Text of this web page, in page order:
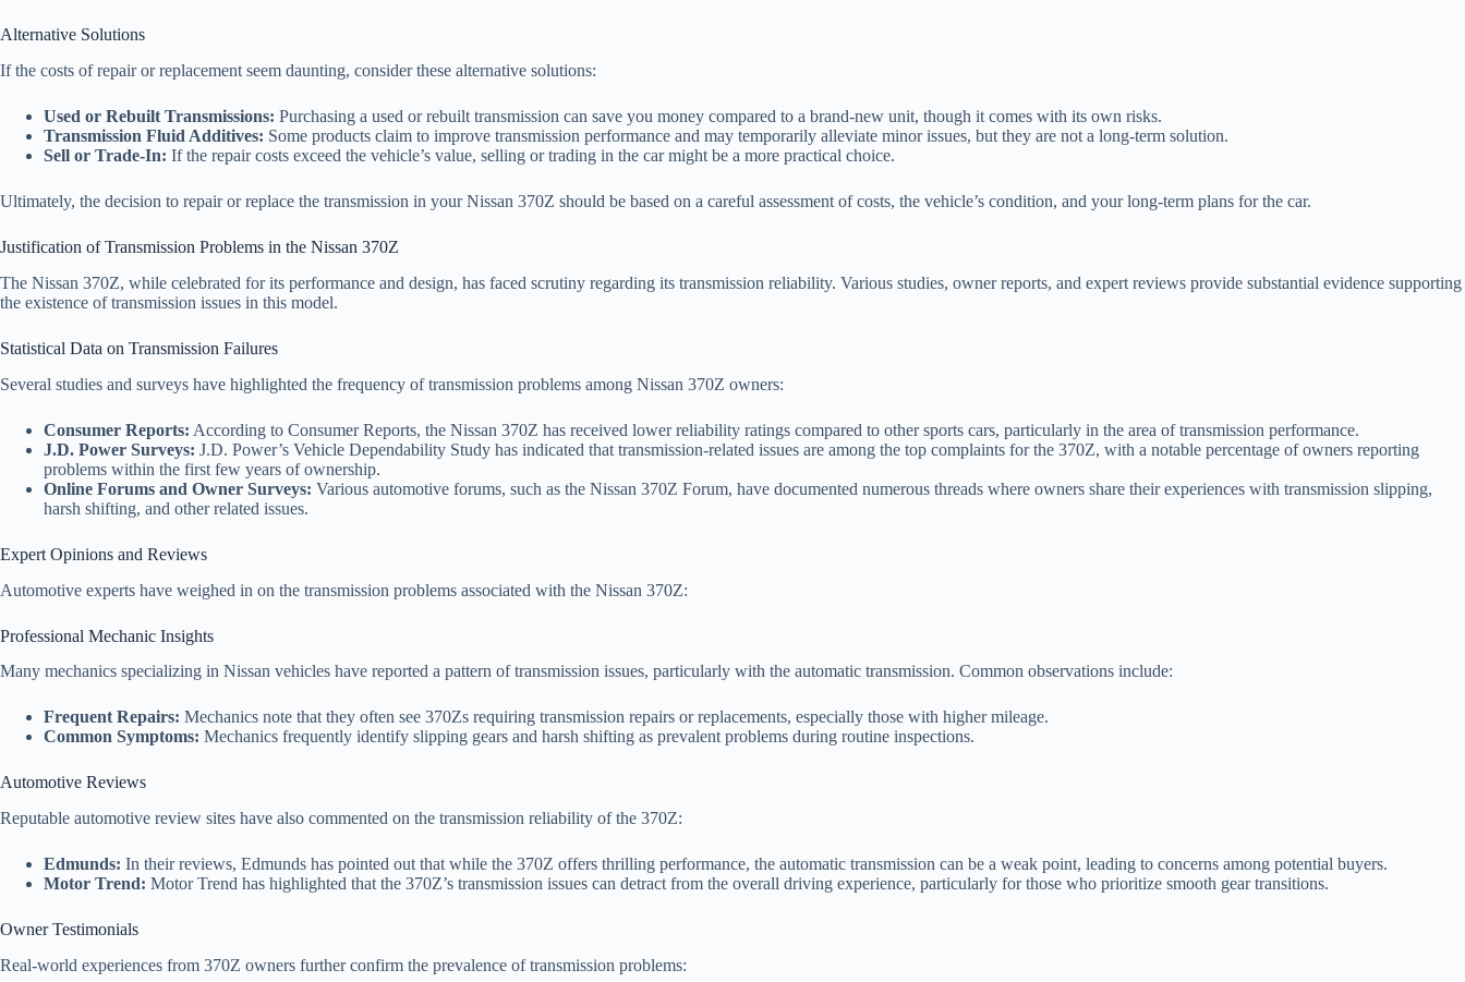
Alternative Solutions
If the costs of repair or replacement seem daunting, consider these alternative solutions:
Used or Rebuilt Transmissions: Purchasing a used or rebuilt transmission can save you money compared to a brand-new unit, though it comes with its own risks.
Transmission Fluid Additives: Some products claim to improve transmission performance and may temporarily alleviate minor issues, but they are not a long-term solution.
Sell or Trade-In: If the repair costs exceed the vehicle’s value, selling or trading in the car might be a more practical choice.
Ultimately, the decision to repair or replace the transmission in your Nissan 370Z should be based on a careful assessment of costs, the vehicle’s condition, and your long-term plans for the car.
Justification of Transmission Problems in the Nissan 370Z
The Nissan 370Z, while celebrated for its performance and design, has faced scrutiny regarding its transmission reliability. Various studies, owner reports, and expert reviews provide substantial evidence supporting
the existence of transmission issues in this model.
Statistical Data on Transmission Failures
Several studies and surveys have highlighted the frequency of transmission problems among Nissan 370Z owners:
Consumer Reports: According to Consumer Reports, the Nissan 370Z has received lower reliability ratings compared to other sports cars, particularly in the area of transmission performance.
J.D. Power Surveys: J.D. Power’s Vehicle Dependability Study has indicated that transmission-related issues are among the top complaints for the 370Z, with a notable percentage of owners reporting
problems within the first few years of ownership.
Online Forums and Owner Surveys: Various automotive forums, such as the Nissan 370Z Forum, have documented numerous threads where owners share their experiences with transmission slipping,
harsh shifting, and other related issues.
Expert Opinions and Reviews
Automotive experts have weighed in on the transmission problems associated with the Nissan 370Z:
Professional Mechanic Insights
Many mechanics specializing in Nissan vehicles have reported a pattern of transmission issues, particularly with the automatic transmission. Common observations include:
Frequent Repairs: Mechanics note that they often see 370Zs requiring transmission repairs or replacements, especially those with higher mileage.
Common Symptoms: Mechanics frequently identify slipping gears and harsh shifting as prevalent problems during routine inspections.
Automotive Reviews
Reputable automotive review sites have also commented on the transmission reliability of the 370Z:
Edmunds: In their reviews, Edmunds has pointed out that while the 370Z offers thrilling performance, the automatic transmission can be a weak point, leading to concerns among potential buyers.
Motor Trend: Motor Trend has highlighted that the 370Z’s transmission issues can detract from the overall driving experience, particularly for those who prioritize smooth gear transitions.
Owner Testimonials
Real-world experiences from 370Z owners further confirm the prevalence of transmission problems: